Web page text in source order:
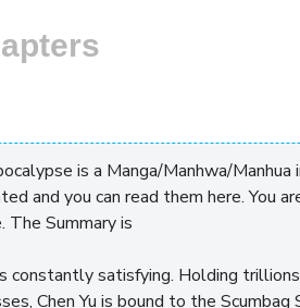
is a Manga/Manhwa/
and you can read them here. You
Summary is
constantly satisfying. Holding
Chen Yu is bound to the